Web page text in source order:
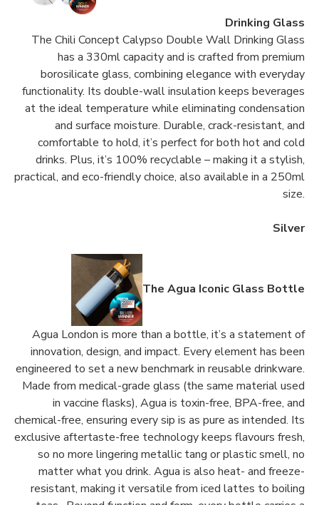
Drinking Glass
The Chili Concept Calypso Double Wall Drinking Glass
has a 330ml capacity and is crafted from premium
borosilicate glass, combining elegance with everyday
functionality. Its double-wall insulation keeps beverages
at the ideal temperature while eliminating condensation
and surface moisture. Durable, crack-resistant, and
comfortable to hold, it’s perfect for both hot and cold
drinks. Plus, it’s 100% recyclable – making it a stylish,
practical, and eco-friendly choice, also available in a 250ml
size.
Silver
The Agua Iconic Glass Bottle
Agua London is more than a bottle, it’s a statement of
innovation, design, and impact. Every element has been
engineered to set a new benchmark in reusable drinkware.
Made from medical-grade glass (the same material used
in vaccine flasks), Agua is toxin-free, BPA-free, and
chemical-free, ensuring every sip is as pure as intended. Its
exclusive aftertaste-free technology keeps flavours fresh,
so no more lingering metallic tang or plastic smell, no
matter what you drink. Agua is also heat- and freeze-
resistant, making it versatile from iced lattes to boiling